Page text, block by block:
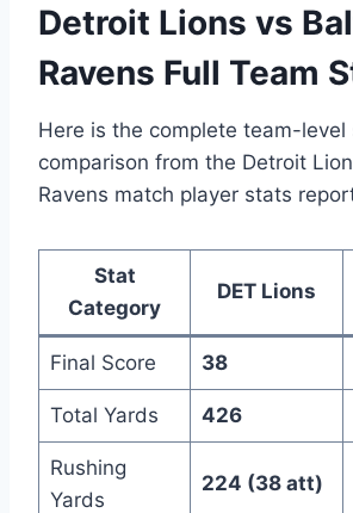
Detroit Lions vs
Ravens Full Team
Here is the complete team-level
comparison from the Detroit
Ravens match player stats
Stat
Category
DET Lions
Final Score 38
Total Yards 426
Rushing
Yards
224 (38 att)